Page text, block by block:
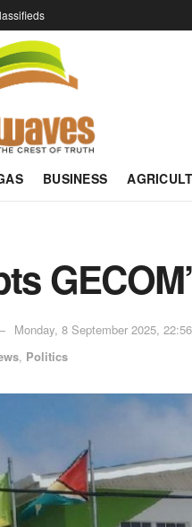
BUSINESS
Monday, 8 September 2025, 22:56
, Politics